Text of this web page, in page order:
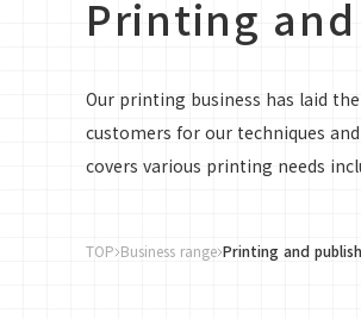
Printing
Our printing business has laid
customers for our techniques
covers various printing needs
TOP Business range Printing and